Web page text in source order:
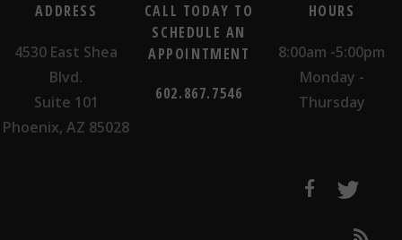
ADDRESS
4530 East Shea
Blvd.
Suite 101
Phoenix, AZ 85028
CALL TODAY TO
SCHEDULE AN
APPOINTMENT
602.867.7546
HOURS
8:00am -5:00pm
Monday -
Thursday